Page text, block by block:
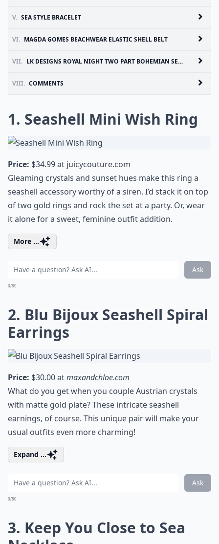
V. SEA STYLE BRACELET
VI. MAGDA GOMES BEACHWEAR ELASTIC SHELL BELT
VII. LK DESIGNS ROYAL NIGHT TWO PART BOHEMIAN SEASHELL EARRINGS
VIII. COMMENTS
1. Seashell Mini Wish Ring
Price: $34.99 at juicycouture.com
Gleaming crystals and sunset hues make this ring a
seashell accessory worthy of a siren. I’d stack it on top
of two gold rings and rock the set at a party. Or, wear
it alone for a sweet, feminine outfit addition.
More ...
Ask
0/80
2. Blu Bijoux Seashell Spiral
Earrings
Price: $30.00 atmaxandchloe.com
What do you get when you couple Austrian crystals
with matte gold plate? These intricate seashell
earnings, of course. This unique pair will make your
usual outfits even more charming!
Expand ...
Ask
0/80
3. Keep You Close to Sea